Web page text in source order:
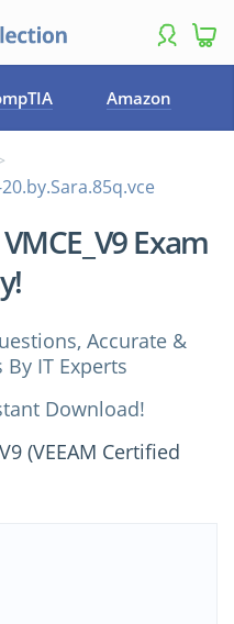
Amazon
Exam
Accurate &
IT Experts
Download!
(VEEAM Certified